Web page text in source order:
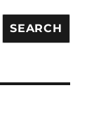
SEARCH